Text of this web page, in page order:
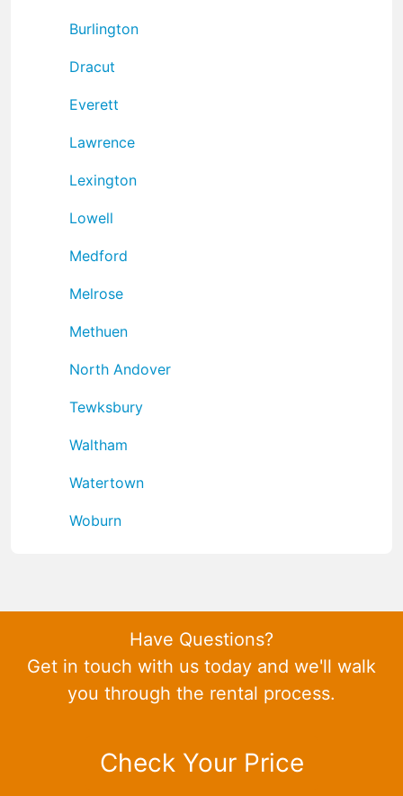
Burlington
Dracut
Everett
Lawrence
Lexington
Lowell
Medford
Melrose
Methuen
North Andover
Tewksbury
Waltham
Watertown
Woburn
Have Questions?
Get in touch with us today and we'll walk
you through the rental process.
Check Your Price